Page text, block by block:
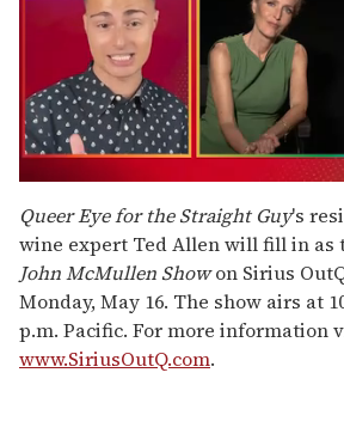
of
1
minute,
15
seconds
Queer Eye for the Straight Guy's
wine expert Ted Allen will fill in as
John McMullen Showon Sirius
Monday, May 16. The show airs at
p.m. Pacific. For more information
www.SiriusOutQ.com.